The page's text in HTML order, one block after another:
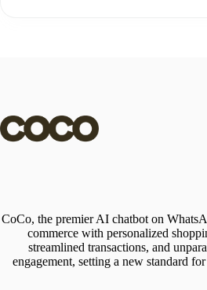
CoCo, the premier AI chatbot on
commerce with personalized
streamlined transactions, and
engagement, setting a new standard